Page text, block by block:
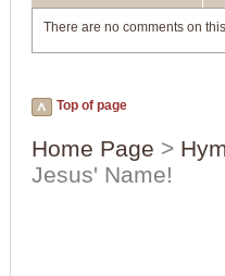
There are no comments on
Top of page
Home Page >
Jesus' Name!